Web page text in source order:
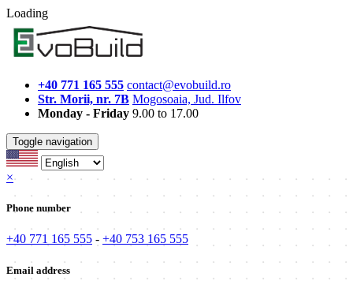
Loading
+40 771 165 555 contact@evobuild.ro
Str. Morii, nr. 7B Mogosoaia, Jud. Ilfov
Monday - Friday 9.00 to 17.00
Toggle navigation
×
Phone number
+40 771 165 555 - +40 753 165 555
Email address